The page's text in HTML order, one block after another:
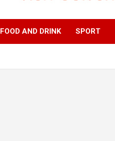
FOOD AND DRINK SPORT